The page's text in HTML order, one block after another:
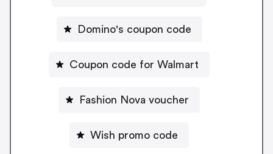
Domino's coupon code
Coupon code for Walmart
Fashion Nova voucher
Wish promo code